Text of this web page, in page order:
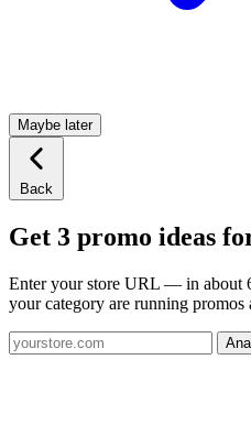
Maybe later
Back
Get 3 promo ideas
Enter your store URL — in about
your category are running